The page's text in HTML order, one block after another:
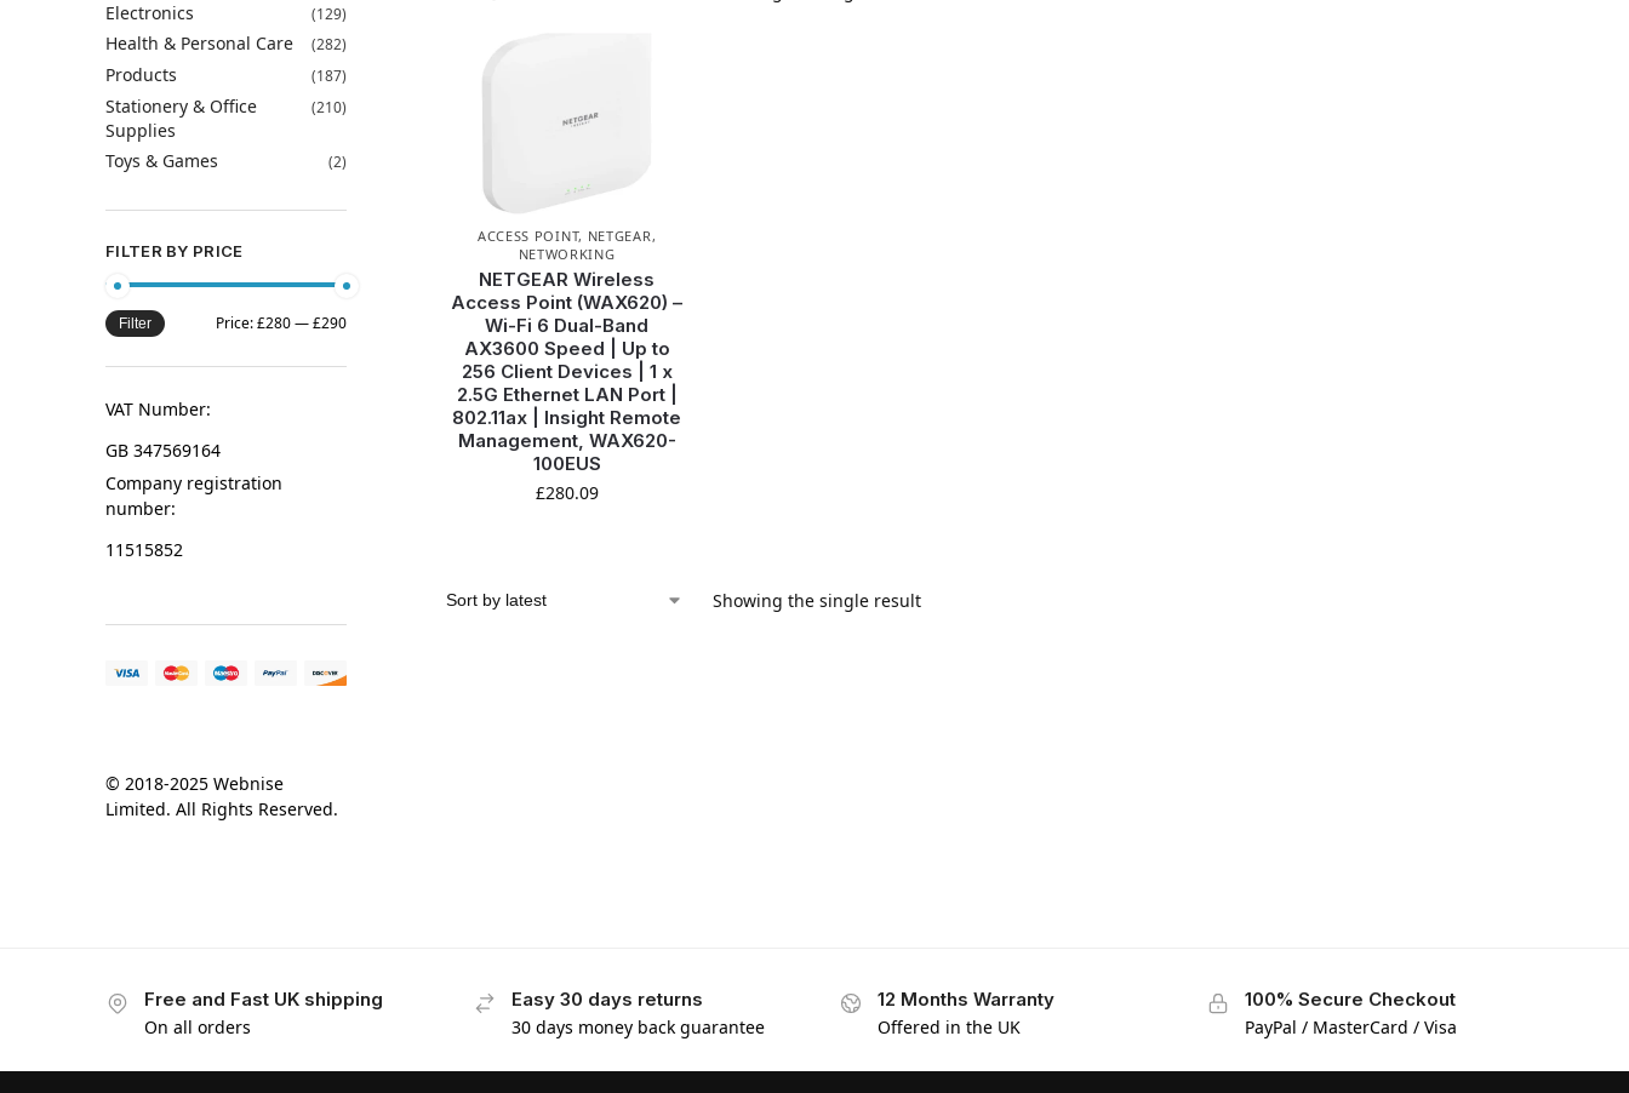
ACCESS POINT, NETGEAR ,
NETWORKING
NETGEAR Wireless
Access Point (WAX620) –
Wi-Fi 6 Dual-Band
AX3600 Speed | Up to
256 Client Devices | 1 x
2.5G Ethernet LAN Port |
802.11ax | Insight Remote
Management, WAX620-
100EUS
£280.09
Showing the single result
Electronics (129)
Health & Personal Care (282)
Products (187)
Stationery & Office
Supplies
(210)
Toys & Games (2)
FILTER BY PRICE
Filter Price:£280—£290
VAT Number:
GB 347569164
Company registration
number:
11515852
© 2018-2025 Webnise
Limited. All Rights Reserved.
Free and Fast UK shipping
On all orders
Easy 30 days returns
30 days money back guarantee
12 Months Warranty
Offered in the UK
100% Secure Checkout
PayPal / MasterCard / Visa